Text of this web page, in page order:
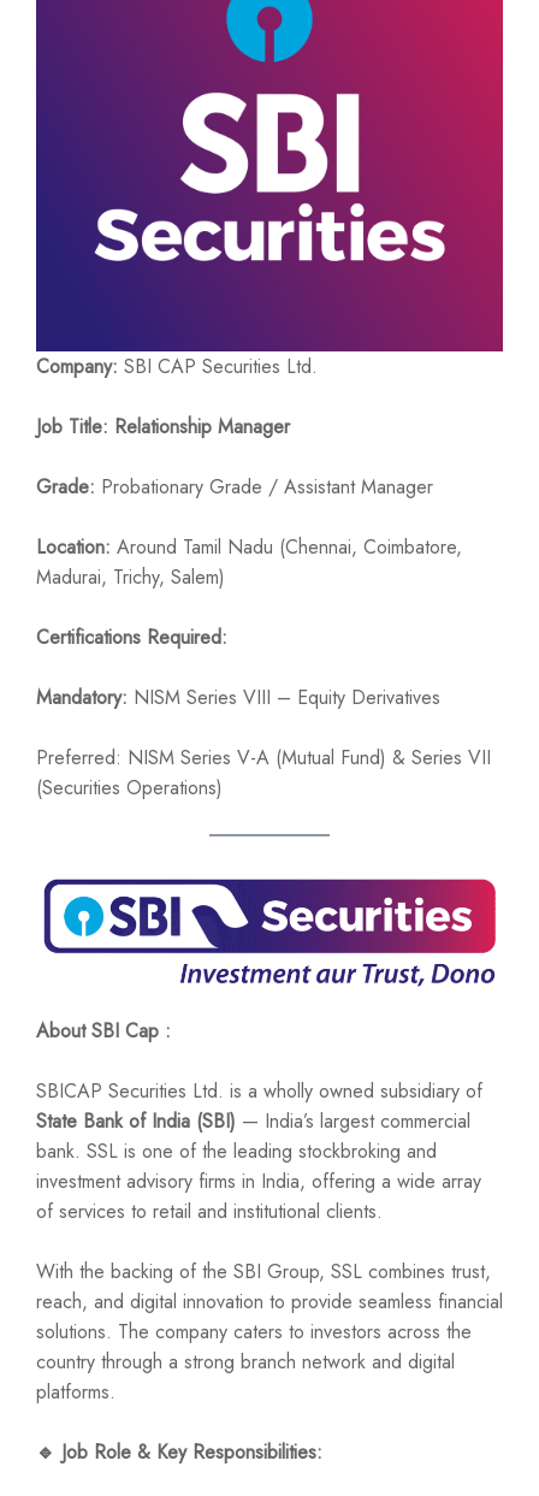
Company: SBI CAP Securities Ltd.
Job Title: Relationship Manager
Grade: Probationary Grade / Assistant Manager
Location: Around Tamil Nadu (Chennai, Coimbatore,
Madurai, Trichy, Salem)
Certifications Required:
Mandatory: NISM Series VIII – Equity Derivatives
Preferred: NISM Series V-A (Mutual Fund) & Series VII
(Securities Operations)
About SBI Cap :
SBICAP Securities Ltd. is a wholly owned subsidiary of
State Bank of India (SBI) — India’s largest commercial
bank. SSL is one of the leading stockbroking and
investment advisory firms in India, offering a wide array
of services to retail and institutional clients.
With the backing of the SBI Group, SSL combines trust,
reach, and digital innovation to provide seamless financial
solutions. The company caters to investors across the
country through a strong branch network and digital
platforms.
🔹 Job Role & Key Responsibilities: